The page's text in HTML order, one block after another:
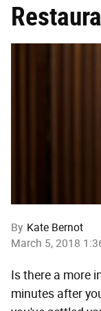
By Kate Bernot
March 5, 2018
Is there a more
minutes after